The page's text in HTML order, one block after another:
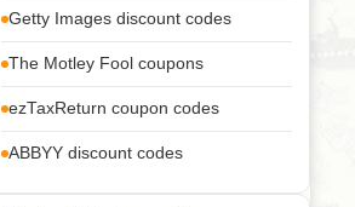
Getty Images discount codes
The Motley Fool coupons
ezTaxReturn coupon codes
ABBYY discount codes